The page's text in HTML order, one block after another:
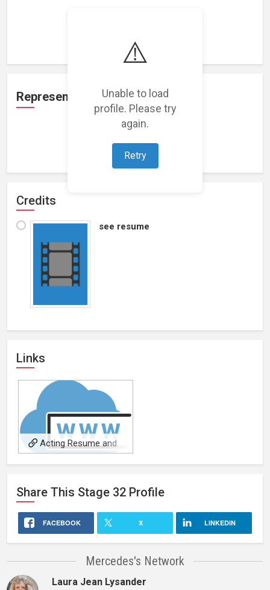
⚠️
Unable to load
profile. Please try
again.
Retry
Representation
Loading representations...
Credits
see resume
Links
Acting Resume and
Portfolio
Share This Stage 32 Profile
FACEBOOK X LINKEDIN
Mercedes's Network
Laura Jean Lysander